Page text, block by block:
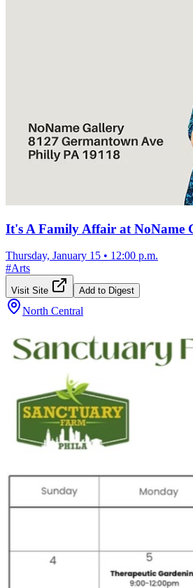
It's A Family Affair at NoName
Thursday, January 15 • 12:00 p.m.
#Arts
Visit Site Add to Digest
North Central